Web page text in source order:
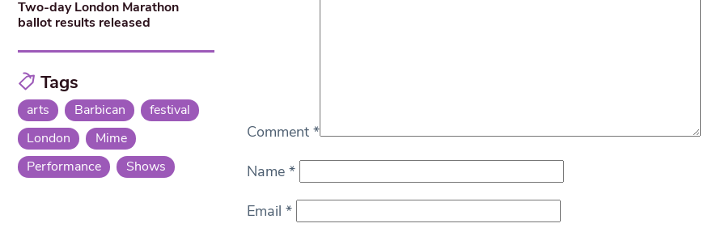
Comment *
Name *
Email *
Two-day London Marathon
ballot results released
Tags
arts Barbican
festival
London
Mime
Performance
Shows